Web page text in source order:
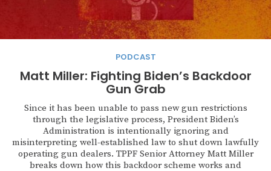
PODCAST
Matt Miller: Fighting Biden’s Backdoor
Gun Grab
Since it has been unable to pass new gun restrictions
through the legislative process, President Biden’s
Administration is intentionally ignoring and
misinterpreting well-established law to shut down lawfully
operating gun dealers. TPPF Senior Attorney Matt Miller
breaks down how this backdoor scheme works and